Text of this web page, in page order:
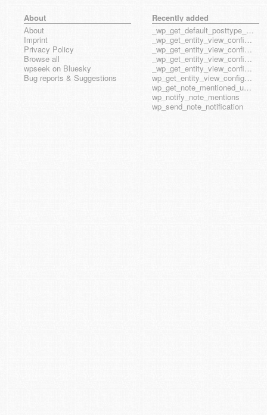
About
About
Imprint
Privacy Policy
Browse all
wpseek on Bluesky
Bug reports & Suggestions
Recently added
_wp_get_default_posttype_form
_wp_get_entity_view_config_posttype_page
_wp_get_entity_view_config_posttype_wp_block
_wp_get_entity_view_config_posttype_wp_template
_wp_get_entity_view_config_posttype_wp_template_part
wp_get_entity_view_config_hook_name
wp_get_note_mentioned_user_ids
wp_notify_note_mentions
wp_send_note_notification